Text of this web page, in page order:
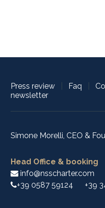
Press review Faq
newsletter
Simone Morelli, CEO &
Head Office & booking
info@nsscharter.com
+39 0587 59124
+39